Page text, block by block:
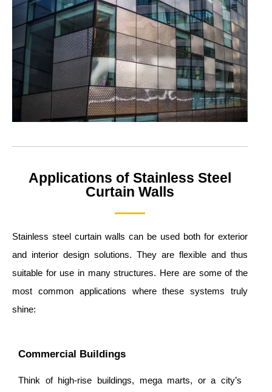
Applications of Stainless Steel
Curtain Walls
Stainless steel curtain walls can be used both for exterior
and interior design solutions. They are flexible and thus
suitable for use in many structures. Here are some of the
most common applications where these systems truly
shine:
Commercial Buildings
Think of high-rise buildings, mega marts, or a city’s